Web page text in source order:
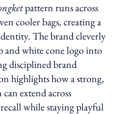
pattern runs across
cooler bags, creating a
The brand cleverly
and white cone logo into
disciplined brand
highlights how a strong,
extend across
while staying playful